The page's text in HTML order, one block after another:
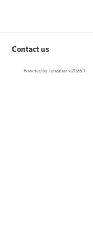
Contact us
Powered by Jenzabar. v2026.1